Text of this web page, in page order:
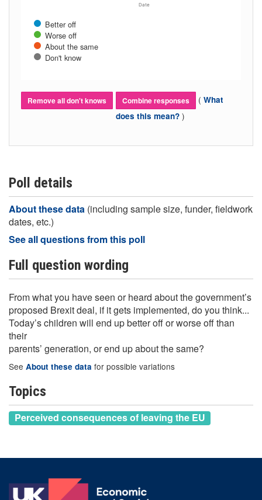
Date
Better off
Worse off
About the same
Don't know
Remove all don't knows Combine responses ( What
does this mean? )
Poll details
About these data (including sample size, funder, fieldwork
dates, etc.)
See all questions from this poll
Full question wording
From what you have seen or heard about the government’s
proposed Brexit deal, if it gets implemented, do you think...
Today’s children will end up better off or worse off than
their
parents’ generation, or end up about the same?
See About these data for possible variations
Topics
Perceived consequences of leaving the EU